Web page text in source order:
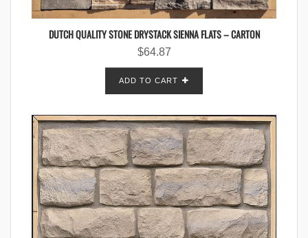
DUTCH QUALITY STONE DRYSTACK SIENNA FLATS – CARTON
$64.87
ADD TO CART